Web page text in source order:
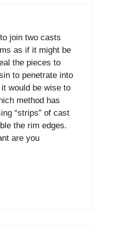
join two casts
as if it might be
the pieces to
to penetrate into
would be wise to
method has
“strips” of cast
the rim edges.
are you